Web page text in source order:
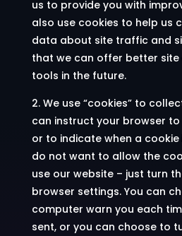
us to provide you with
also use cookies to help us
data about site traffic and
that we can offer better site
tools in the future.
2. We use “cookies” to
can instruct your browser
or to indicate when a cookie
do not want to allow the
use our website – just turn
browser settings. You can
computer warn you each
sent, or you can choose to